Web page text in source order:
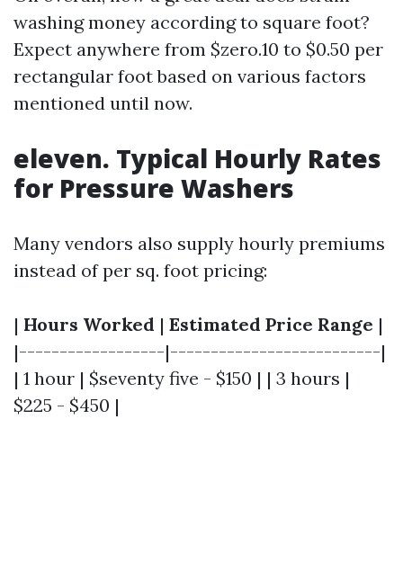
washing money according to square foot?
Expect anywhere from $zero.10 to $0.50 per
rectangular foot based on various factors
mentioned until now.
eleven. Typical Hourly Rates
for Pressure Washers
Many vendors also supply hourly premiums
instead of per sq. foot pricing:
| Hours Worked | Estimated Price Range |
|------------------|--------------------------|
| 1 hour | $seventy five - $150 | | 3 hours |
$225 - $450 |